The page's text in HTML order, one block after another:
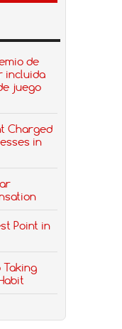
de
incluida
juego
Charged
in
Point in